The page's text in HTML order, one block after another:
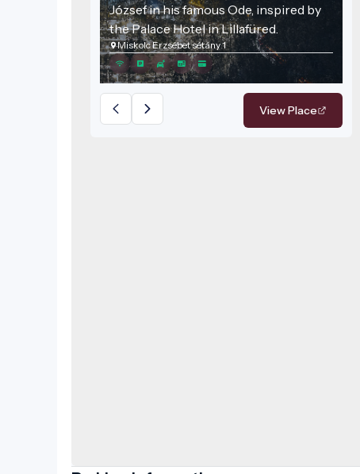
József in his famous Ode, inspired by
the Palace Hotel in Lillafüred.
Miskolc Erzsébet sétány 1
View Place